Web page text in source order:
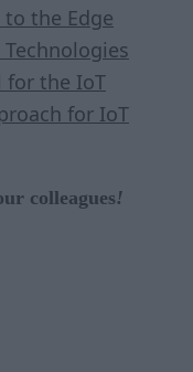
the Edge
for the IoT
for IoT
colleagues!